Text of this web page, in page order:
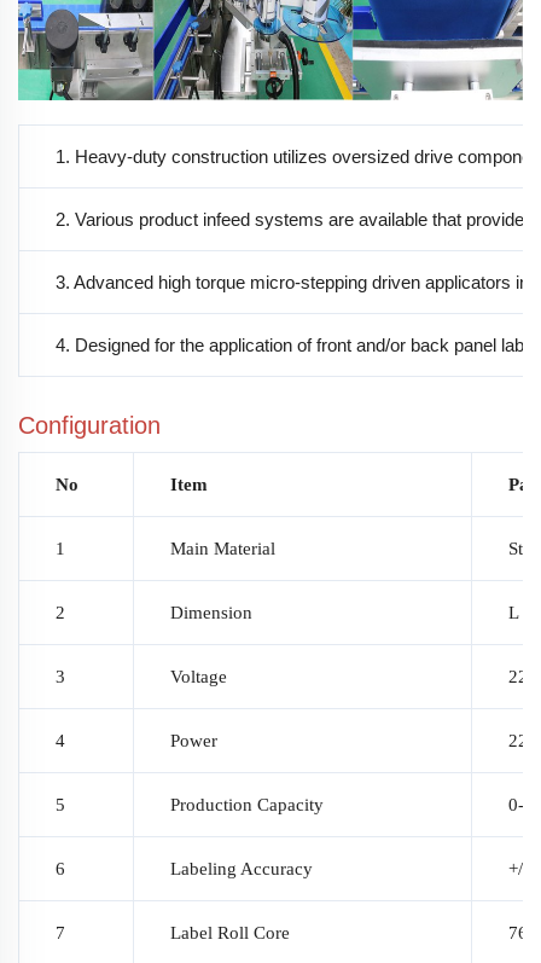
1. Heavy-duty construction utilizes oversized drive
2. Various product infeed systems are available that provide
3. Advanced high torque micro-stepping driven applicators
4. Designed for the application of front and/or back panel
Configuration
No Item
1 Main Material
2 Dimension L
3 Voltage
4 Power
5 Production Capacity 0-
6 Labeling Accuracy +/-
7 Label Roll Core 76